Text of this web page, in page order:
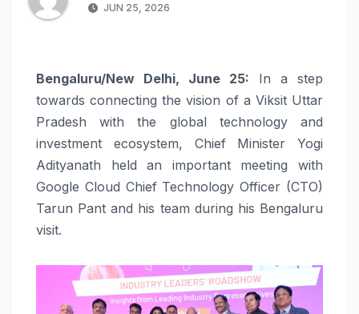
JUN 25, 2026
Bengaluru/New Delhi, June 25: In a step
towards connecting the vision of a Viksit Uttar
Pradesh with the global technology and
investment ecosystem, Chief Minister Yogi
Adityanath held an important meeting with
Google Cloud Chief Technology Officer (CTO)
Tarun Pant and his team during his Bengaluru
visit.